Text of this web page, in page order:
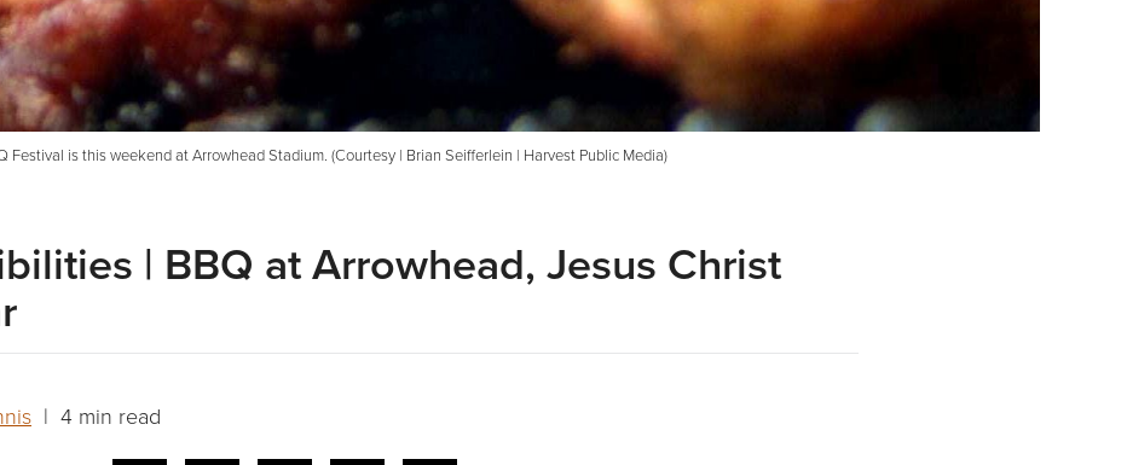
Festival is this weekend at Arrowhead Stadium. (Courtesy | Brian Seifferlein | Harvest Public Media)
| BBQ at Arrowhead, Jesus Christ
| 4 min read